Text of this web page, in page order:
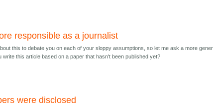
responsible as a journalist
this to debate you on each of your sloppy assumptions, so let me ask a more
write this article based on a paper that hasn't been published yet?
were disclosed